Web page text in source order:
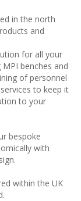
in the north
and
for all your
benches and
of personnel
to keep it
to your
bespoke
with
within the UK